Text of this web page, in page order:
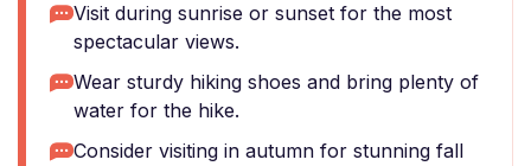
Visit during sunrise or sunset for the most
spectacular views.
Wear sturdy hiking shoes and bring plenty of
water for the hike.
Consider visiting in autumn for stunning fall